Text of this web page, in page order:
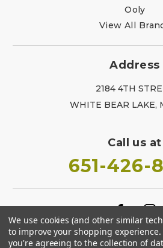
Ooly
View All
Address
2184 4TH
WHITE BEAR LAKE,
Call us at
651-426-
We use cookies (and other similar
to improve your shopping experience.
you're agreeing to the collection of